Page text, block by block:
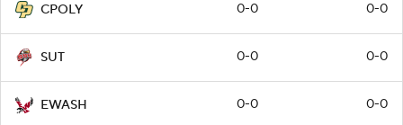
CPOLY 0-0 0-0
SUT 0-0 0-0
EWASH 0-0 0-0